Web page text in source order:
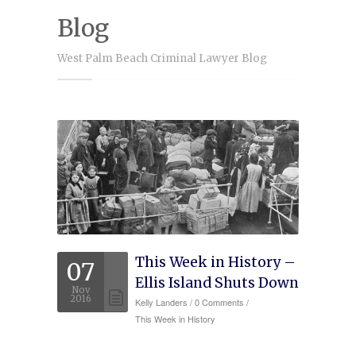
About Us
Military Discount
Contact Us
Blog
West Palm Beach Criminal Lawyer Blog
07
Nov
2016
This Week in History –
Ellis Island Shuts Down
Kelly Landers /0 Comments /
This Week in History